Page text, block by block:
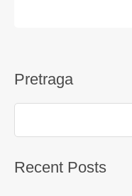
Pretraga
Recent Posts